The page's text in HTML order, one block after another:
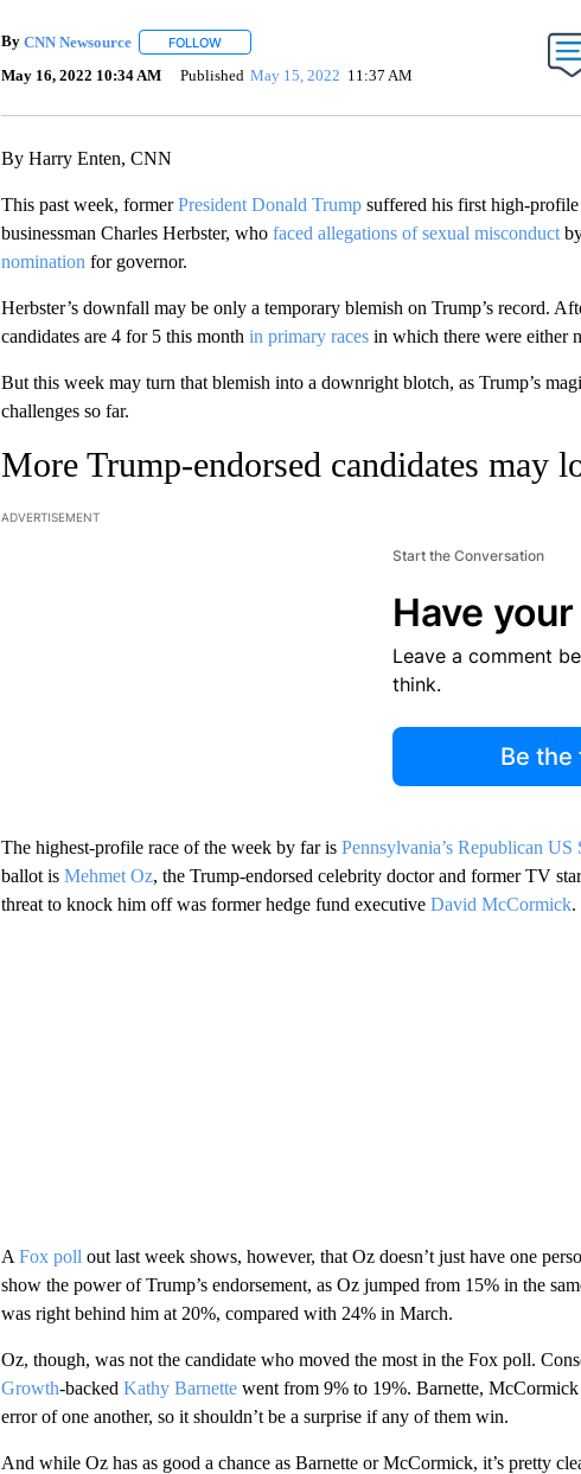
By CNN Newsource FOLLOWFOLLOW "" TO RECEIVE NOTIFICATIONS ABOUT NEW
May 16, 2022 10:34 AM Published May 15, 2022 11:37 AM
By Harry Enten, CNN
This past week, formerPresident Donald Trumpsuffered his first high-profile
businessman Charles Herbster, who faced allegations of sexual misconduct
nomination for governor.
Herbster’s downfall may be only a temporary blemish on Trump’s record.
candidates are 4 for 5 this month in primary racesin which there were either
But this week may turn that blemish into a downright blotch, as Trump’s
challenges so far.
More Trump-endorsed candidates may
ADVERTISEMENT
Start the Conversation
Have
Leave a comment
think.
Be
The highest-profile race of the week by far is Pennsylvania’s Republican US
ballot is Mehmet Oz, the Trump-endorsed celebrity doctor and former TV
threat to knock him off was former hedge fund executive David McCormick.
A Fox poll out last week shows, however, that Oz doesn’t just have one
show the power of Trump’s endorsement, as Oz jumped from 15% in the
was right behind him at 20%, compared with 24% in March.
Oz, though, was not the candidate who moved the most in the Fox poll.
Growth-backed Kathy Barnettewent from 9% to 19%. Barnette,
error of one another, so it shouldn’t be a surprise if any of them win.
And while Oz has as good a chance as Barnette or McCormick, it’s pretty